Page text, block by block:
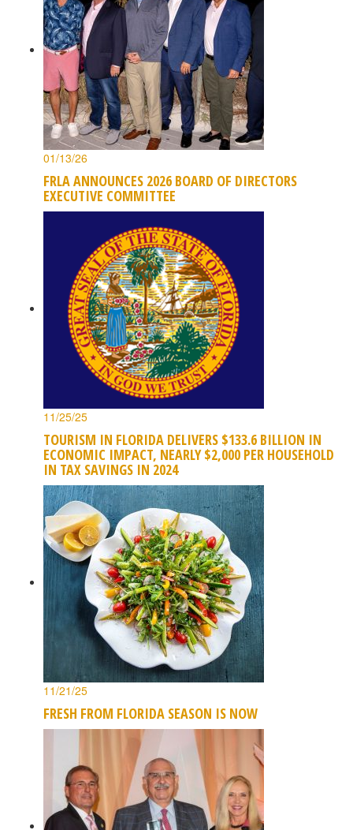
01/13/26
FRLA ANNOUNCES 2026 BOARD OF DIRECTORS
EXECUTIVE COMMITTEE
11/25/25
TOURISM IN FLORIDA DELIVERS $133.6 BILLION IN
ECONOMIC IMPACT, NEARLY $2,000 PER HOUSEHOLD
IN TAX SAVINGS IN 2024
11/21/25
FRESH FROM FLORIDA SEASON IS NOW